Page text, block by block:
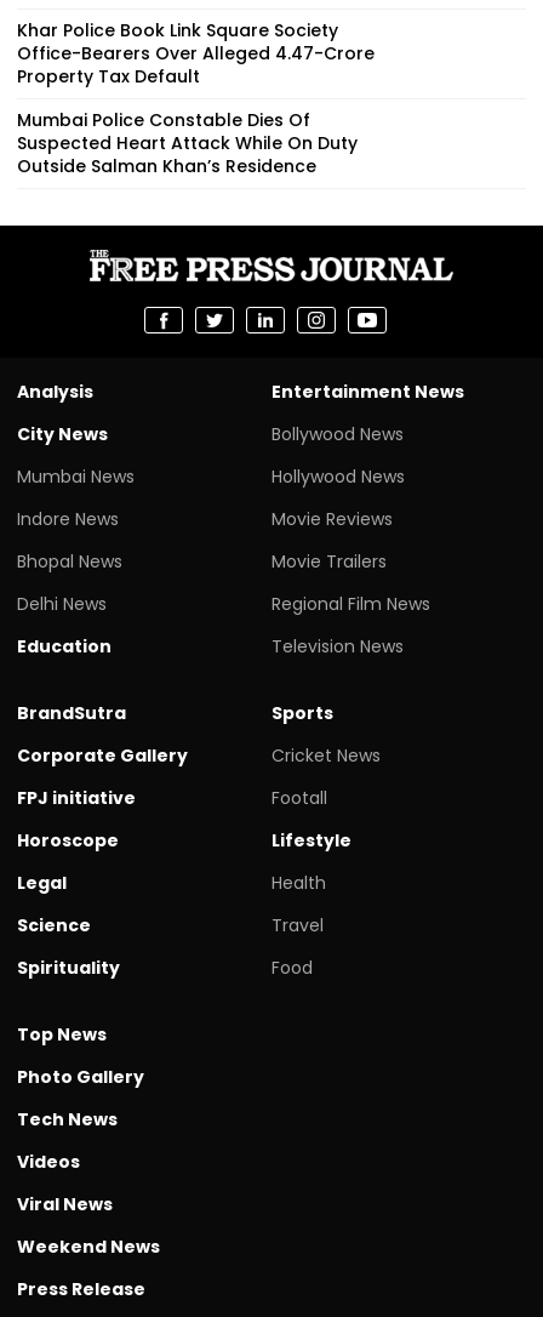
Khar Police Book Link Square Society
Office-Bearers Over Alleged ₹4.47-Crore
Property Tax Default
Mumbai Police Constable Dies Of
Suspected Heart Attack While On Duty
Outside Salman Khan’s Residence
Analysis
City News
Mumbai News
Indore News
Bhopal News
Delhi News
Education
Entertainment News
Bollywood News
Hollywood News
Movie Reviews
Movie Trailers
Regional Film News
Television News
BrandSutra
Corporate Gallery
FPJ initiative
Horoscope
Legal
Science
Spirituality
Sports
Cricket News
Footall
Lifestyle
Health
Travel
Food
Top News
Photo Gallery
Tech News
Videos
Viral News
Weekend News
Press Release